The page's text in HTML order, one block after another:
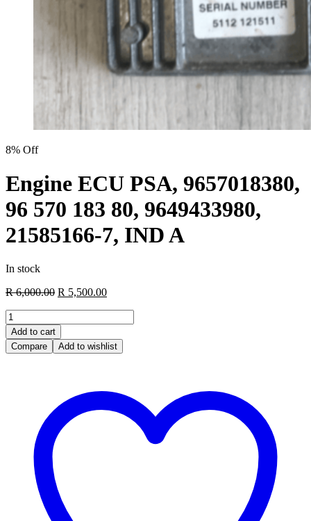
8% Off
Engine ECU PSA, 9657018380,
96 570 183 80, 9649433980,
21585166-7, IND A
In stock
R6,000.00 Original
R 6,000.00.
R 5,500.00Current
Engine
ECU
PSA,
9657018380,
9649433980,
21585166-
quantity
Add to cart
Compare
Add to wishlist